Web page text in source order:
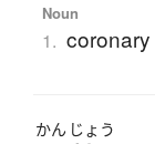
Noun
1.
かん じょう